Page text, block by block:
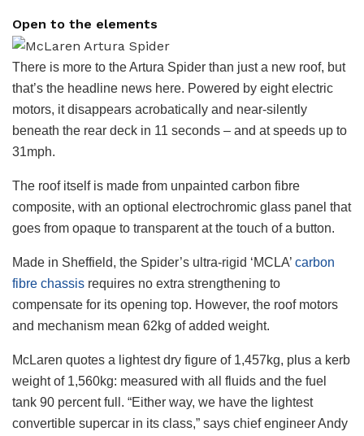
Open to the elements
There is more to the Artura Spider than just a new roof, but
that’s the headline news here. Powered by eight electric
motors, it disappears acrobatically and near-silently
beneath the rear deck in 11 seconds – and at speeds up to
31mph.
The roof itself is made from unpainted carbon fibre
composite, with an optional electrochromic glass panel that
goes from opaque to transparent at the touch of a button.
Made in Sheffield, the Spider’s ultra-rigid ‘MCLA’ carbon
fibre chassis requires no extra strengthening to
compensate for its opening top. However, the roof motors
and mechanism mean 62kg of added weight.
McLaren quotes a lightest dry figure of 1,457kg, plus a kerb
weight of 1,560kg: measured with all fluids and the fuel
tank 90 percent full. “Either way, we have the lightest
convertible supercar in its class,” says chief engineer Andy